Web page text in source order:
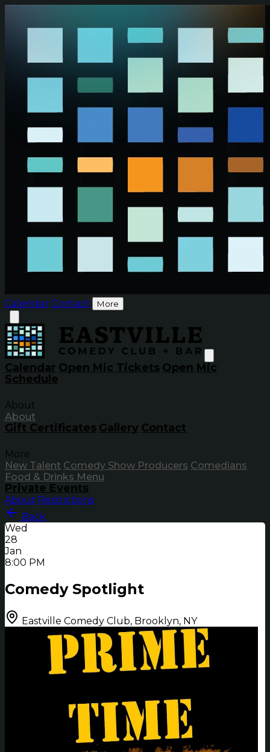
Calendar Contact More
Calendar Open Mic Tickets Open Mic
Schedule
About
About
Gift Certificates Gallery Contact
More
New Talent Comedy Show Producers Comedians
Food & Drinks Menu
Private Events
About Restrictions
Back
Wed
28
Jan
8:00 PM
Comedy Spotlight
Eastville Comedy Club, Brooklyn, NY